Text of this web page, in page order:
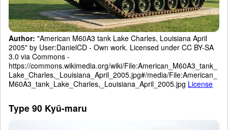
Author: "American M60A3 tank Lake Charles, Louisiana April
2005" by User:DanielCD - Own work. Licensed under CC BY-SA
3.0 via Commons -
https://commons.wikimedia.org/wiki/File:American_M60A3_tank_
Lake_Charles,_Louisiana_April_2005.jpg#/media/File:American_
M60A3_tank_Lake_Charles,_Louisiana_April_2005.jpg License
Type 90 Kyū-maru